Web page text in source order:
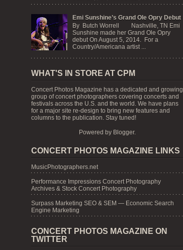
Emi Sunshine’s Grand Ole Opry Debut
By Butch Worrell Nashville, TN Emi
Sunshine made her Grand Ole Opry
debut On August 5, 2014. For a
Country/Americana artist ...
WHAT'S IN STORE AT CPM
Concert Photos Magazine has a dedicated and growing
group of concert photographers covering concerts and
festivals across the U.S. and the world. We have plans
for a major site re-design to bring new features and
columns to the publication. Stay tuned!
Powered by Blogger.
CONCERT PHOTOS MAGAZINE LINKS
MusicPhotographers.net
Performance Impressions Concert Photography
Archives & Stock Concert Photography
Surpass Marketing SEO & SEM — Economic Search
Engine Marketing
CONCERT PHOTOS MAGAZINE ON
TWITTER